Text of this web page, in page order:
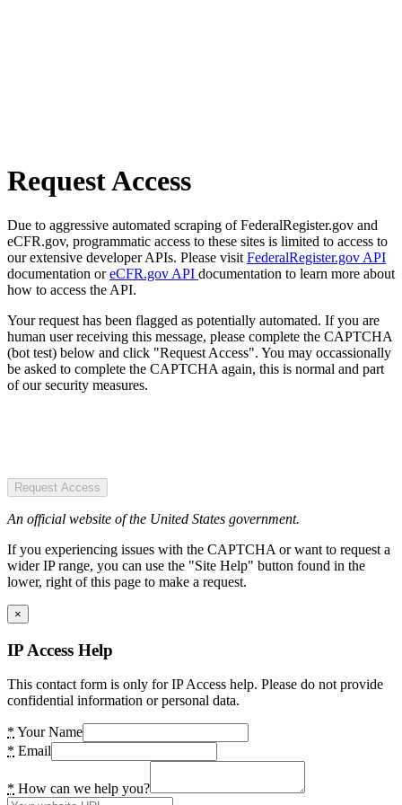
Request Access
Due to aggressive automated scraping of FederalRegister.gov and
eCFR.gov, programmatic access to these sites is limited to access to
our extensive developer APIs. Please visit FederalRegister.gov API
documentation oreCFR.gov API documentation to learn more about
how to access the API.
Your request has been flagged as potentially automated. If you are
human user receiving this message, please complete the CAPTCHA
(bot test) below and click "Request Access". You may occassionally
be asked to complete the CAPTCHA again, this is normal and part
of our security measures.
Request Access
An official website of the United States government.
If you experiencing issues with the CAPTCHA or want to request a
wider IP range, you can use the "Site Help" button found in the
lower, right of this page to make a request.
×
IP Access Help
This contact form is only for IP Access help. Please do not provide
confidential information or personal data.
* Your Name
* Email
* How can we help you?